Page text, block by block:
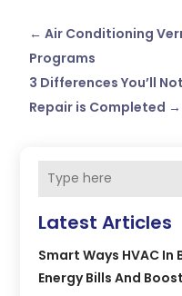
←Air Conditioning
Programs
3 Differences You’ll
Repair is Completed →
Latest Articles
Smart Ways HVAC In
Energy Bills And